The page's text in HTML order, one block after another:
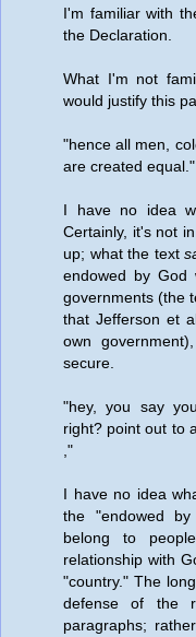
I'm familiar with
the Declaration.
What I'm not
would justify this
"hence all men,
are created equal."
I have no idea
Certainly, it's not
up; what the text
endowed by God
governments (the
that Jefferson et
own
secure.
"hey, you say
right? point out to
,"
I have no idea
the "endowed
belong to
relationship with
"country." The
defense of the
paragraphs;